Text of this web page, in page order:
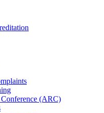
(ARC)